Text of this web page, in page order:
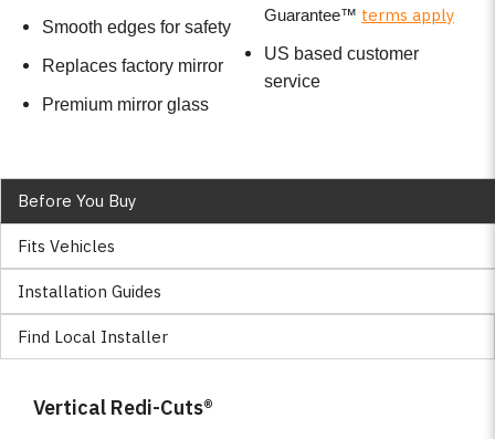
Smooth edges for safety
Replaces factory mirror
Premium mirror glass
Guarantee™ terms apply
US based customer
service
Before You Buy
Fits Vehicles
Installation Guides
Find Local Installer
Vertical Redi-Cuts®